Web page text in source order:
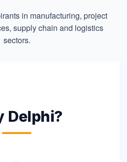
in manufacturing, project
supply chain and logistics
sectors.
Delphi?